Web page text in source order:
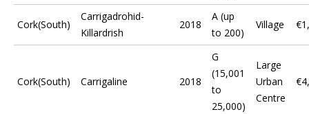
Cork(South)
Carrigadrohid-
Killardrish
2018
A (up
to 200)
Village
Cork(South) Carrigaline 2018
G
(15,001
to
25,000)
Large
Urban
Centre